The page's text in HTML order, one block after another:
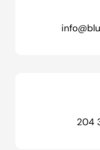
204